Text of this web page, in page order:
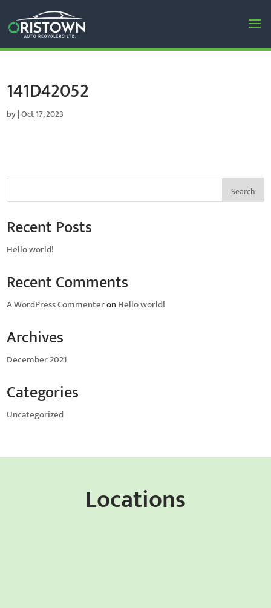
141D42052
by|Oct 17, 2023
Search
Recent Posts
Hello world!
Recent Comments
A WordPress CommenteronHello world!
Archives
December 2021
Categories
Uncategorized
Locations